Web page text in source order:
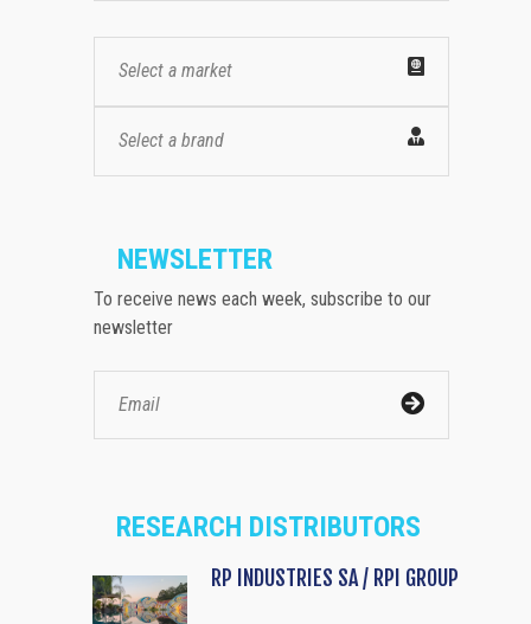
Select a market
Select a brand
NEWSLETTER
To receive news each week, subscribe to our
newsletter
RESEARCH DISTRIBUTORS
RP INDUSTRIES SA / RPI GROUP